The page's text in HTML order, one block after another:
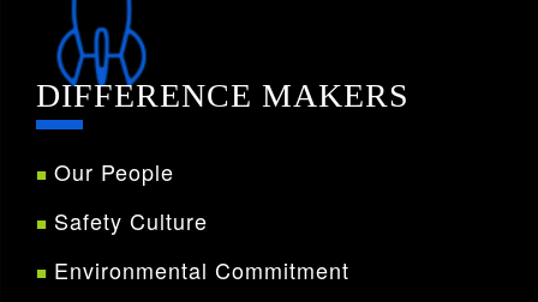
DIFFERENCE MAKERS
Our People
Safety Culture
Environmental Commitment